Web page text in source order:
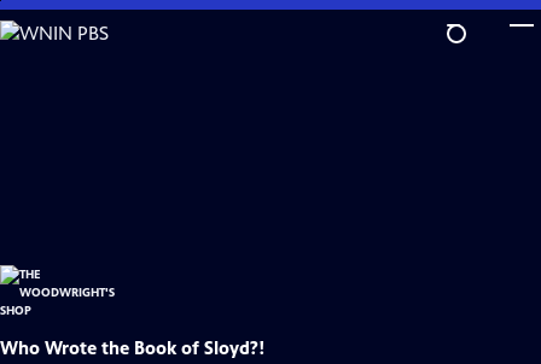
Skip
to
Who Wrote the Book of Sloyd?!